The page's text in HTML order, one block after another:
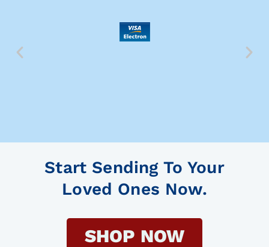
Start Sending To Your
Loved Ones Now.
SHOP NOW